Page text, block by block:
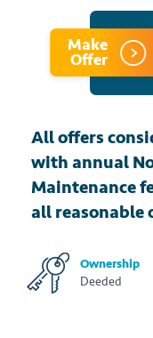
Make
Offer
All offers
with annual
Maintenance
all reasonable
Ownership
Deeded